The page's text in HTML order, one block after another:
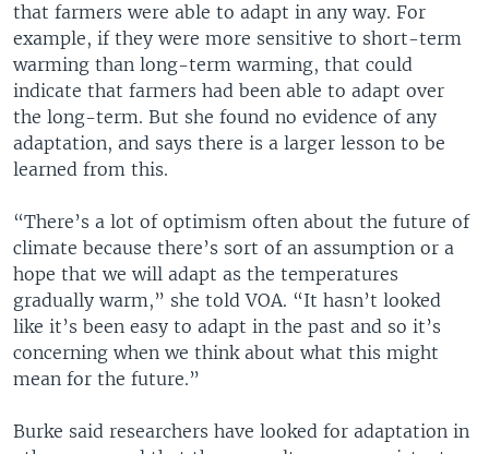
that farmers were able to adapt in any way. For
example, if they were more sensitive to short-term
warming than long-term warming, that could
indicate that farmers had been able to adapt over
the long-term. But she found no evidence of any
adaptation, and says there is a larger lesson to be
learned from this.
“There’s a lot of optimism often about the future of
climate because there’s sort of an assumption or a
hope that we will adapt as the temperatures
gradually warm,” she told VOA. “It hasn’t looked
like it’s been easy to adapt in the past and so it’s
concerning when we think about what this might
mean for the future.”
Burke said researchers have looked for adaptation in